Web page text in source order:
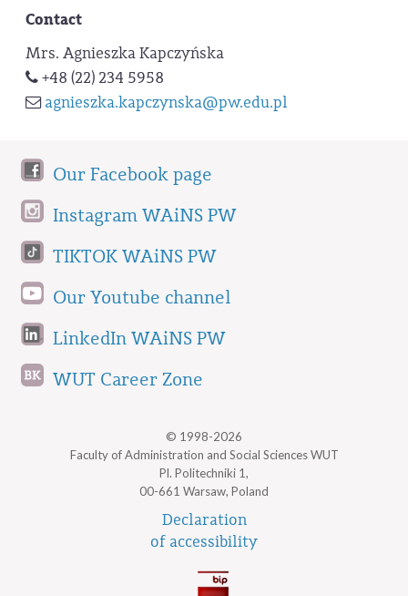
Contact
Mrs. Agnieszka Kapczyńska
+48 (22) 234 5958
agnieszka.kapczynska@pw.edu.pl
Our Facebook page
Instagram WAiNS PW
TIKTOK WAiNS PW
Our Youtube channel
LinkedIn WAiNS PW
WUT Career Zone
© 1998-2026
Faculty of Administration and Social Sciences WUT
Pl. Politechniki 1,
00-661 Warsaw, Poland
Declaration
of accessibility